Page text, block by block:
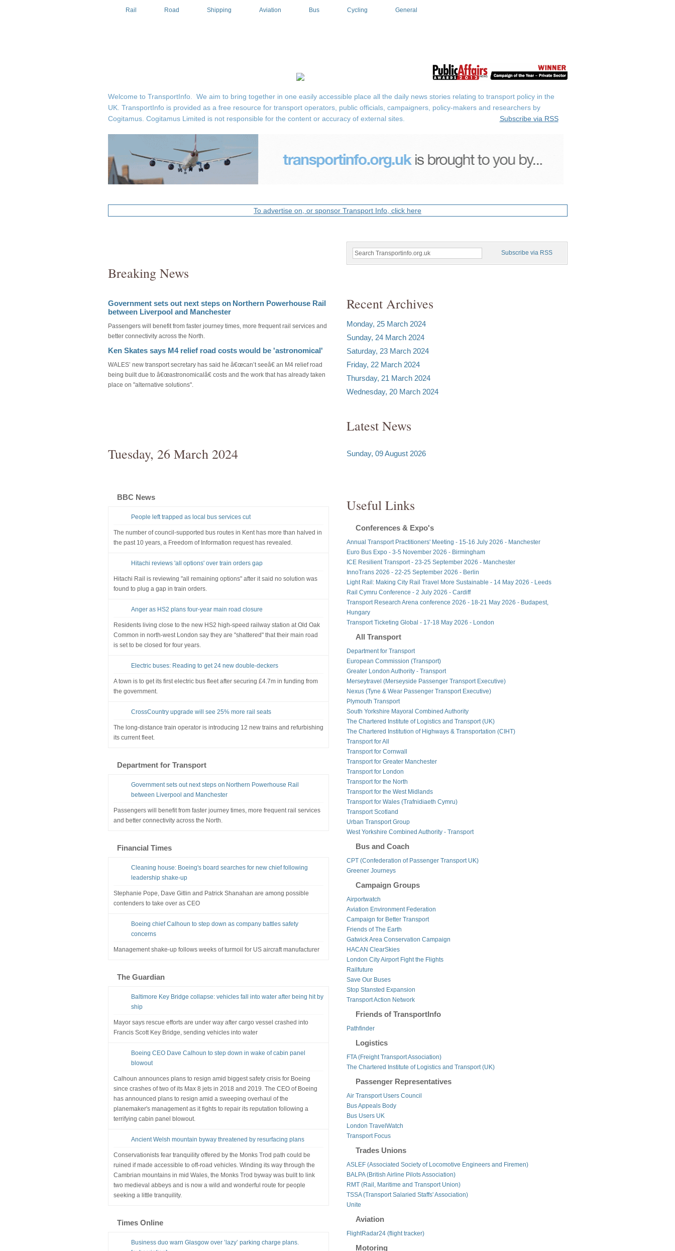
Rail Road Shipping Aviation Bus Cycling General
Welcome to TransportInfo. We aim to bring together in one easily accessible place all the daily news stories relating to transport policy in the
UK. TransportInfo is provided as a free resource for transport operators, public officials, campaigners, policy-makers and researchers by
Cogitamus.
Subscribe via RSS
Cogitamus Limited is not responsible for the content or accuracy of external sites.
To advertise on, or sponsor Transport Info, click here
Breaking News
Government sets out next steps on Northern Powerhouse Rail
between Liverpool and Manchester
Passengers will benefit from faster journey times, more frequent rail services and
better connectivity across the North.
Ken Skates says M4 relief road costs would be 'astronomical'
WALES’ new transport secretary has said he â€œcan’t seeâ€ an M4 relief road
being built due to â€œastronomicalâ€ costs and the work that has already taken
place on "alternative solutions".
Tuesday, 26 March 2024
BBC News
People left trapped as local bus services cut
The number of council-supported bus routes in Kent has more than halved in
the past 10 years, a Freedom of Information request has revealed.
Hitachi reviews 'all options' over train orders gap
Hitachi Rail is reviewing "all remaining options" after it said no solution was
found to plug a gap in train orders.
Anger as HS2 plans four-year main road closure
Residents living close to the new HS2 high-speed railway station at Old Oak
Common in north-west London say they are "shattered" that their main road
is set to be closed for four years.
Electric buses: Reading to get 24 new double-deckers
A town is to get its first electric bus fleet after securing £4.7m in funding from
the government.
CrossCountry upgrade will see 25% more rail seats
The long-distance train operator is introducing 12 new trains and refurbishing
its current fleet.
Department for Transport
Government sets out next steps on Northern Powerhouse Rail
between Liverpool and Manchester
Passengers will benefit from faster journey times, more frequent rail services
and better connectivity across the North.
Financial Times
Cleaning house: Boeing's board searches for new chief following
leadership shake-up
Stephanie Pope, Dave Gitlin and Patrick Shanahan are among possible
contenders to take over as CEO
Boeing chief Calhoun to step down as company battles safety
concerns
Management shake-up follows weeks of turmoil for US aircraft manufacturer
The Guardian
Baltimore Key Bridge collapse: vehicles fall into water after being hit by
ship
Mayor says rescue efforts are under way after cargo vessel crashed into
Francis Scott Key Bridge, sending vehicles into water
Boeing CEO Dave Calhoun to step down in wake of cabin panel
blowout
Calhoun announces plans to resign amid biggest safety crisis for Boeing
since crashes of two of its Max 8 jets in 2018 and 2019. The CEO of Boeing
has announced plans to resign amid a sweeping overhaul of the
planemaker's management as it fights to repair its reputation following a
terrifying cabin panel blowout.
Ancient Welsh mountain byway threatened by resurfacing plans
Conservationists fear tranquility offered by the Monks Trod path could be
ruined if made accessible to off-road vehicles. Winding its way through the
Cambrian mountains in mid Wales, the Monks Trod byway was built to link
two medieval abbeys and is now a wild and wonderful route for people
seeking a little tranquility.
Times Online
Business duo warn Glasgow over ’lazy’ parking charge plans.
Subscribe via RSS
Recent Archives
Monday, 25 March 2024
Sunday, 24 March 2024
Saturday, 23 March 2024
Friday, 22 March 2024
Thursday, 21 March 2024
Wednesday, 20 March 2024
Latest News
Sunday, 09 August 2026
Useful Links
Conferences & Expo's
Annual Transport Practitioners' Meeting - 15-16 July 2026 - Manchester
Euro Bus Expo - 3-5 November 2026 - Birmingham
ICE Resilient Transport - 23-25 September 2026 - Manchester
InnoTrans 2026 - 22-25 September 2026 - Berlin
Light Rail: Making City Rail Travel More Sustainable - 14 May 2026 - Leeds
Rail Cymru Conference - 2 July 2026 - Cardiff
Transport Research Arena conference 2026 - 18-21 May 2026 - Budapest,
Hungary
Transport Ticketing Global - 17-18 May 2026 - London
All Transport
Department for Transport
European Commission (Transport)
Greater London Authority - Transport
Merseytravel (Merseyside Passenger Transport Executive)
Nexus (Tyne & Wear Passenger Transport Executive)
Plymouth Transport
South Yorkshire Mayoral Combined Authority
The Chartered Institute of Logistics and Transport (UK)
The Chartered Institution of Highways & Transportation (CIHT)
Transport for All
Transport for Cornwall
Transport for Greater Manchester
Transport for London
Transport for the North
Transport for the West Midlands
Transport for Wales (Trafnidiaeth Cymru)
Transport Scotland
Urban Transport Group
West Yorkshire Combined Authority - Transport
Bus and Coach
CPT (Confederation of Passenger Transport UK)
Greener Journeys
Campaign Groups
Airportwatch
Aviation Environment Federation
Campaign for Better Transport
Friends of The Earth
Gatwick Area Conservation Campaign
HACAN ClearSkies
London City Airport Fight the Flights
Railfuture
Save Our Buses
Stop Stansted Expansion
Transport Action Network
Friends of TransportInfo
Pathfinder
Logistics
FTA (Freight Transport Association)
The Chartered Institute of Logistics and Transport (UK)
Passenger Representatives
Air Transport Users Council
Bus Appeals Body
Bus Users UK
London TravelWatch
Transport Focus
Trades Unions
ASLEF (Associated Society of Locomotive Engineers and Firemen)
BALPA (British Airline Pilots Association)
RMT (Rail, Maritime and Transport Union)
TSSA (Transport Salaried Staffs' Association)
Unite
Aviation
FlightRadar24 (flight tracker)
Motoring